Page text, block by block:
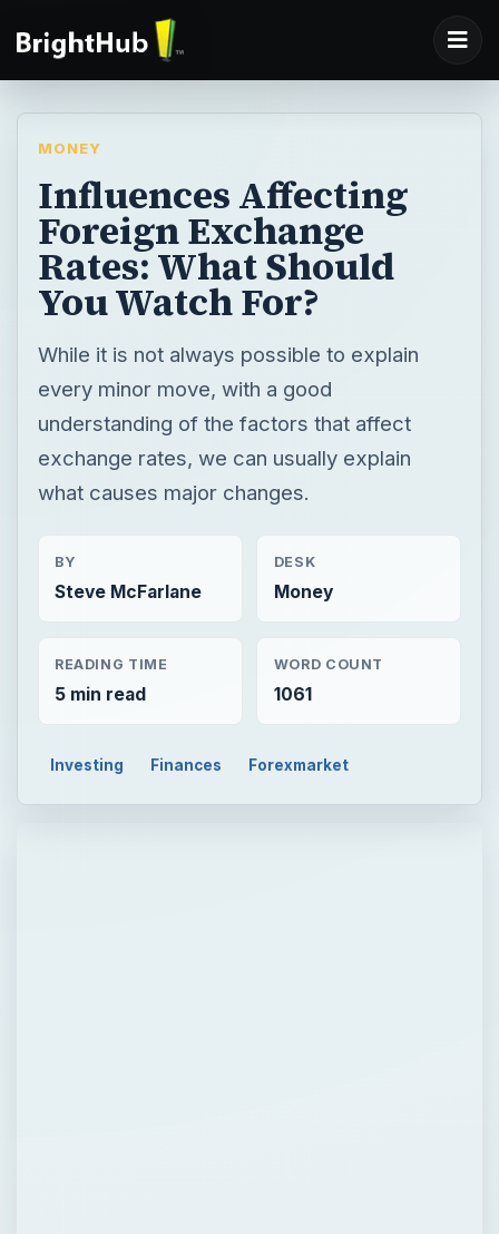
MONEY
Influences Affecting
Foreign Exchange
Rates: What Should
You Watch For?
While it is not always possible to explain
every minor move, with a good
understanding of the factors that affect
exchange rates, we can usually explain
what causes major changes.
BY
Steve McFarlane
DESK
Money
READING TIME
5 min read
WORD COUNT
1061
Investing Finances Forexmarket